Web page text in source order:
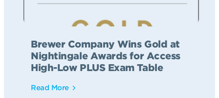
Brewer Company Wins Gold at
Nightingale Awards for Access
High-Low PLUS Exam Table
Read More